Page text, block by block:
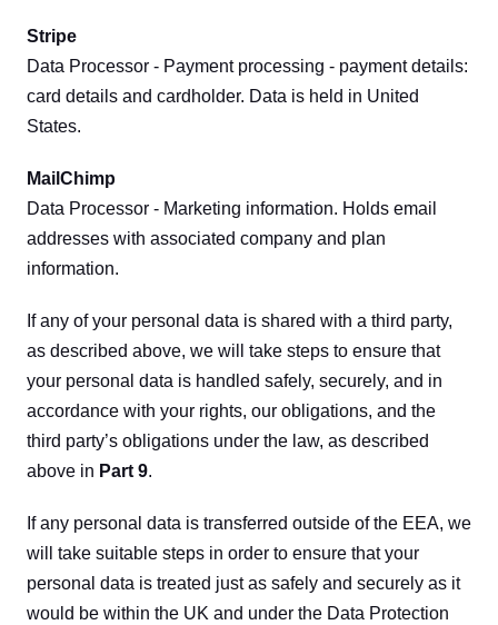
Stripe
Data Processor - Payment processing - payment details:
card details and cardholder. Data is held in United
States.
MailChimp
Data Processor - Marketing information. Holds email
addresses with associated company and plan
information.
If any of your personal data is shared with a third party,
as described above, we will take steps to ensure that
your personal data is handled safely, securely, and in
accordance with your rights, our obligations, and the
third party’s obligations under the law, as described
above in Part 9.
If any personal data is transferred outside of the EEA, we
will take suitable steps in order to ensure that your
personal data is treated just as safely and securely as it
would be within the UK and under the Data Protection